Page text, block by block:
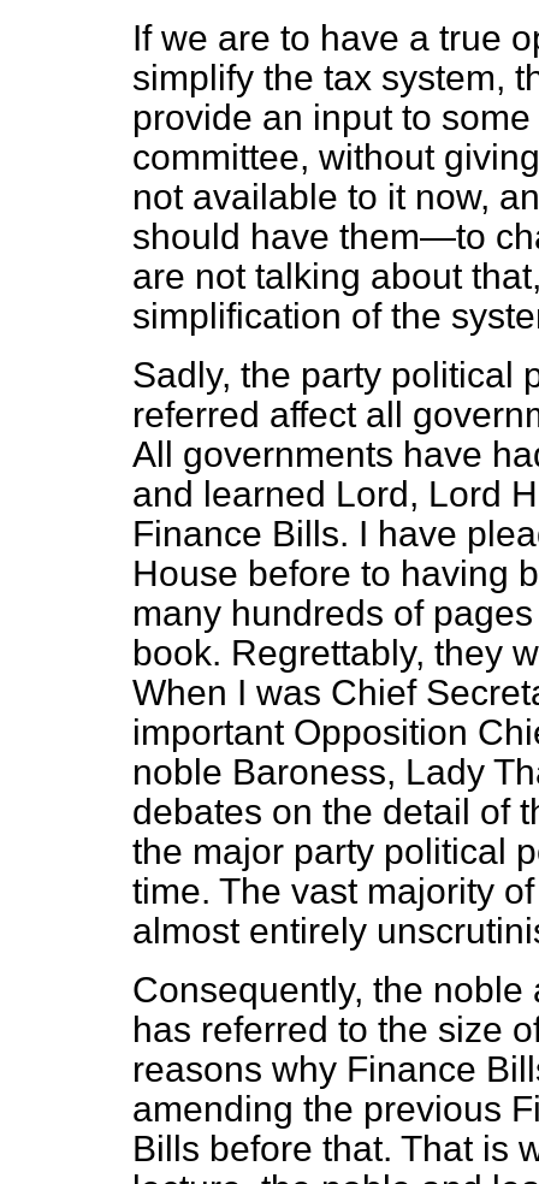
If we are to have a true
simplify the tax system,
provide an input to
committee, without
not available to it now,
should have them—to
are not talking about
simplification of the
Sadly, the party political
referred affect all
All governments have
and learned Lord, Lord
Finance Bills. I have
House before to having
many hundreds of
book. Regrettably, they
When I was Chief
important Opposition
noble Baroness, Lady
debates on the detail of
the major party political
time. The vast majority
almost entirely
Consequently, the
has referred to the size
reasons why Finance
amending the previous
Bills before that. That is